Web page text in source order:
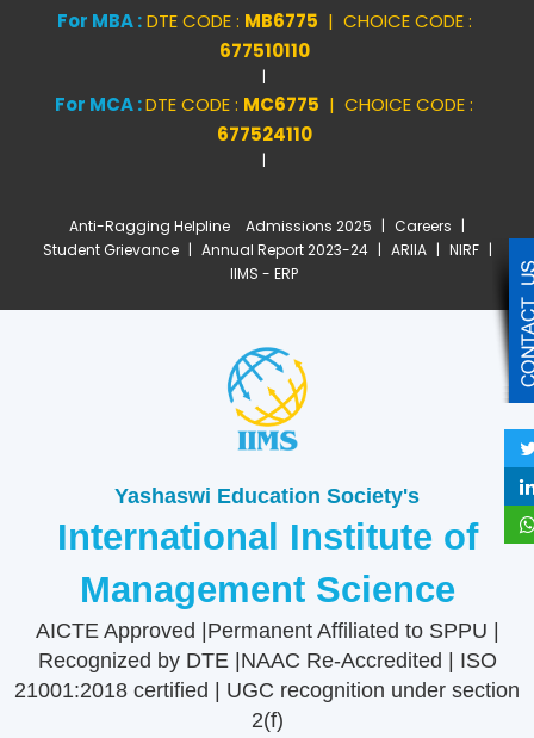
For MBA : DTE CODE : MB6775 | CHOICE CODE :
677510110
|
For MCA :DTE CODE : MC6775 | CHOICE CODE :
677524110
|
Anti-Ragging Helpline Admissions 2025 | Careers |
Student Grievance | Annual Report 2023-24 | ARIIA | NIRF |
IIMS - ERP
Yashaswi Education Society's
International Institute of
Management Science
AICTE Approved |Permanent Affiliated to SPPU |
Recognized by DTE |NAAC Re-Accredited | ISO
21001:2018 certified | UGC recognition under section
2(f)